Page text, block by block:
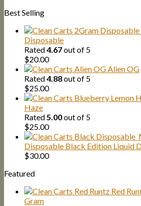
was:
$1,500.00.
Best Selling
Disposable
Rated4.67out of 5
$20.00
Alien OG
Rated4.88out of 5
$25.00
Haze
Rated5.00out of 5
$25.00
Disposable Black Edition Liquid
$30.00
Featured
Red
Gram